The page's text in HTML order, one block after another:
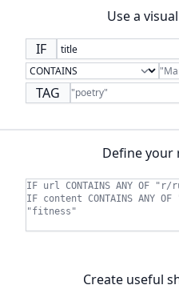
Use a
IF
TAG
Define your
Create useful